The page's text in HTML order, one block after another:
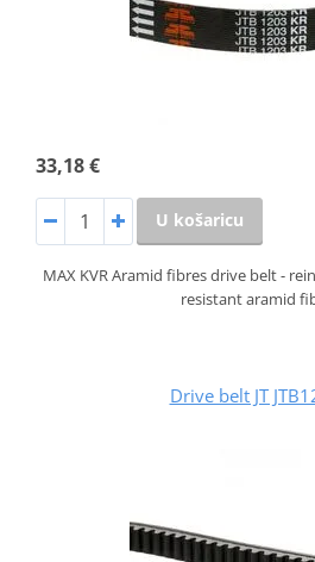
33,18 €
U košaricu
MAX KVR Aramid fibres drive belt -
resistant aramid
Drive belt JT